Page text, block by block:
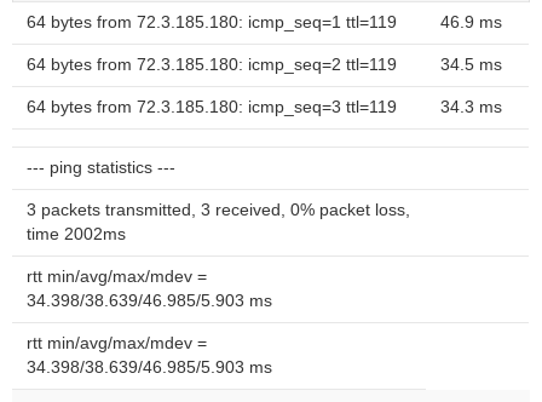
64 bytes from 72.3.185.180: icmp_seq=1 ttl=119 46.9 ms
64 bytes from 72.3.185.180: icmp_seq=2 ttl=119 34.5 ms
64 bytes from 72.3.185.180: icmp_seq=3 ttl=119 34.3 ms
--- ping statistics ---
3 packets transmitted, 3 received, 0% packet loss,
time 2002ms
rtt min/avg/max/mdev =
34.398/38.639/46.985/5.903 ms
rtt min/avg/max/mdev =
34.398/38.639/46.985/5.903 ms